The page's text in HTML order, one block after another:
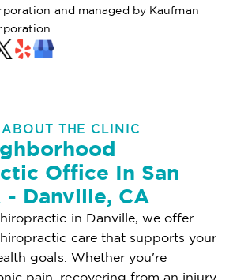
and managed by Kaufman
ABOUT THE CLINIC
Office In San
- Danville, CA
in Danville, we offer
care that supports your
goals. Whether you're
pain, recovering from an injury,